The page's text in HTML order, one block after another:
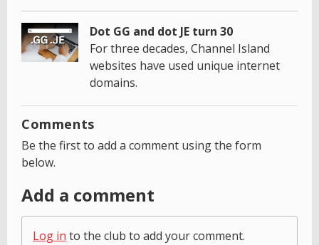
Dot GG and dot JE turn 30
For three decades, Channel Island
websites have used unique internet
domains.
Comments
Be the first to add a comment using the form
below.
Add a comment
Log in to the club to add your comment.